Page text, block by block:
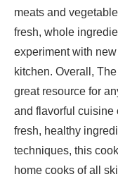
meats and
fresh, whole
experiment with
kitchen. Overall,
great resource for
and flavorful cuisine
fresh, healthy
techniques, this
home cooks of all